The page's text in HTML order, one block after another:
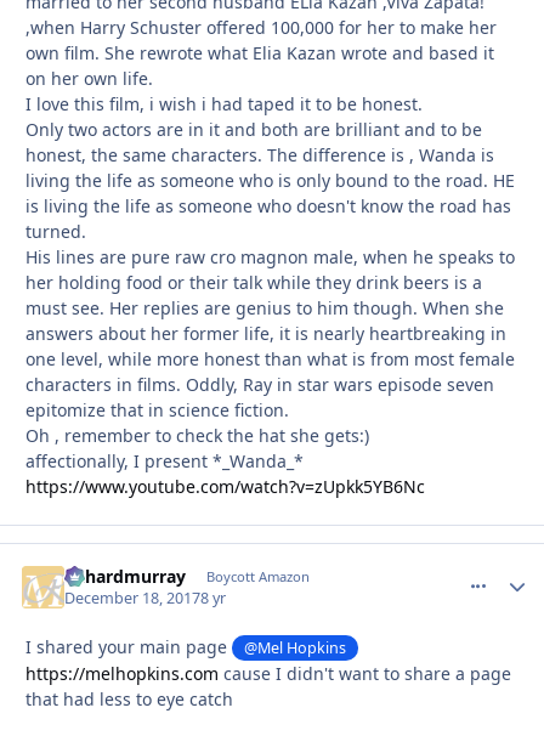
,when Harry Schuster offered 100,000 for her to make her
own film. She rewrote what Elia Kazan wrote and based it
on her own life.
I love this film, i wish i had taped it to be honest.
Only two actors are in it and both are brilliant and to be
honest, the same characters. The difference is , Wanda is
living the life as someone who is only bound to the road. HE
is living the life as someone who doesn't know the road has
turned.
His lines are pure raw cro magnon male, when he speaks to
her holding food or their talk while they drink beers is a
must see. Her replies are genius to him though. When she
answers about her former life, it is nearly heartbreaking in
one level, while more honest than what is from most female
characters in films. Oddly, Ray in star wars episode seven
epitomize that in science fiction.
Oh , remember to check the hat she gets:)
affectionally, I present *_Wanda_*
https://www.youtube.com/watch?v=zUpkk5YB6Nc
richardmurray Boycott Amazon
December 18, 20178 yr
I shared your main page @Mel Hopkins
https://melhopkins.com cause I didn't want to share a page
that had less to eye catch